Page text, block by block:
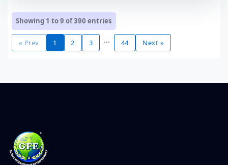
Showing 1 to 9 of390 entries
« Prev 1 2 3 ... 44 Next »